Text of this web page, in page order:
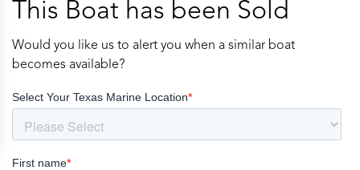
This Boat has been Sold
Would you like us to alert you when a similar boat
becomes available?